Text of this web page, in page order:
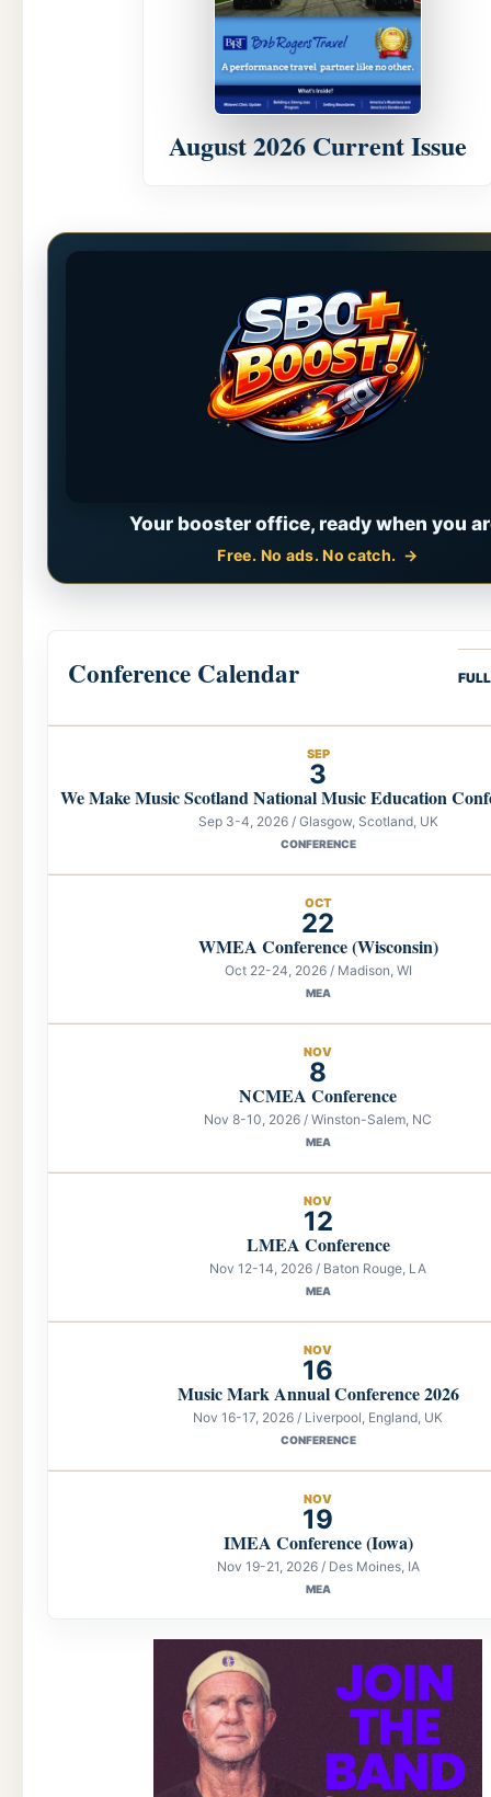
August 2026 Current Issue
Your booster office, ready when you
Free. No ads. No catch.
Conference Calendar
SEP
3
We Make Music Scotland National Music Education
Sep 3-4, 2026 / Glasgow, Scotland, UK
CONFERENCE
OCT
22
WMEA Conference (Wisconsin)
Oct 22-24, 2026 / Madison, WI
MEA
NOV
8
NCMEA Conference
Nov 8-10, 2026 / Winston-Salem, NC
MEA
NOV
12
LMEA Conference
Nov 12-14, 2026 / Baton Rouge, LA
MEA
NOV
16
Music Mark Annual Conference 2026
Nov 16-17, 2026 / Liverpool, England, UK
CONFERENCE
NOV
19
IMEA Conference (Iowa)
Nov 19-21, 2026 / Des Moines, IA
MEA